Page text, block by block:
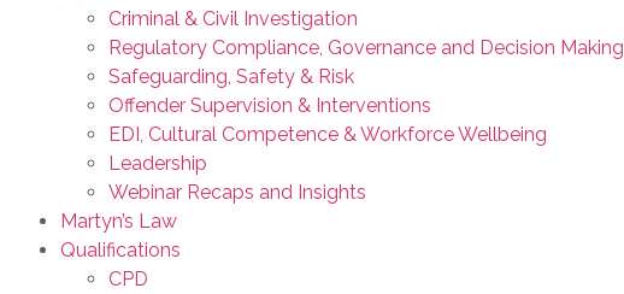
Criminal & Civil Investigation
Regulatory Compliance, Governance and Decision Making
Safeguarding, Safety & Risk
Offender Supervision & Interventions
EDI, Cultural Competence & Workforce Wellbeing
Leadership
Webinar Recaps and Insights
Martyn’s Law
Qualifications
CPD